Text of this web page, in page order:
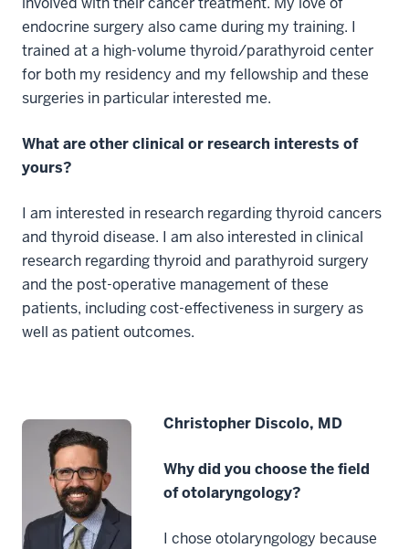
endocrine surgery also came during my training. I
trained at a high-volume thyroid/parathyroid center
for both my residency and my fellowship and these
surgeries in particular interested me.
What are other clinical or research interests of
yours?
I am interested in research regarding thyroid cancers
and thyroid disease. I am also interested in clinical
research regarding thyroid and parathyroid surgery
and the post-operative management of these
patients, including cost-effectiveness in surgery as
well as patient outcomes.
Christopher Discolo, MD
Why did you choose the field
of otolaryngology?
I chose otolaryngology because